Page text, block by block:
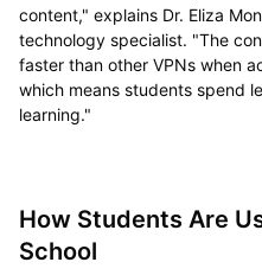
content," explains Dr. Eliza
technology specialist. "The
faster than other VPNs when
which means students spend
learning."
How Students Are
School